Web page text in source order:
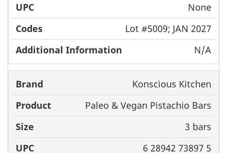
None
Lot #5009; JAN 2027
N/A
Konscious Kitchen
Paleo & Vegan Pistachio Bars
3 bars
6 28942 73897 5